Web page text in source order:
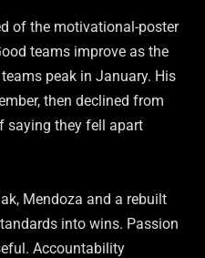
of the motivational-poster
teams improve as the
peak in January. His
then declined from
saying they fell apart
Mendoza and a rebuilt
into wins. Passion
Accountability